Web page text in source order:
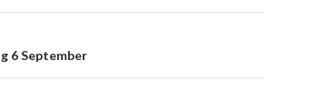
6 September